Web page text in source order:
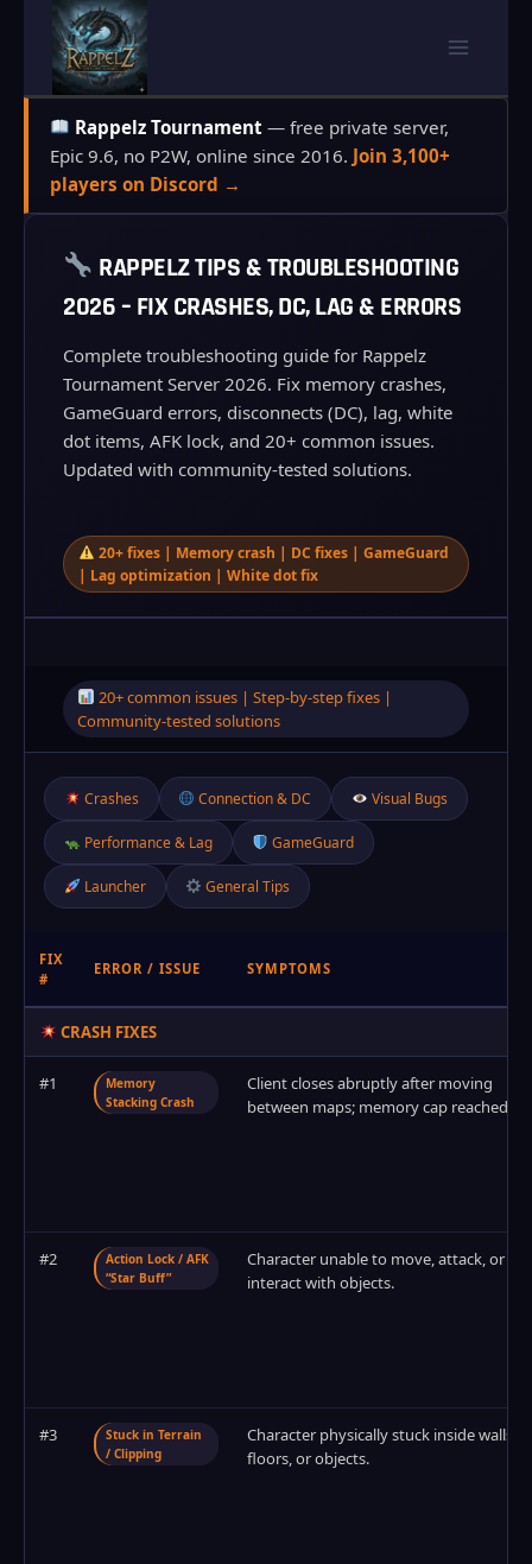
Skip
content
Rappelz Tournament — free private server,
Epic 9.6, no P2W, online since 2016. Join 3,100+
players on Discord →
RAPPELZ TIPS & TROUBLESHOOTING
2026 – FIX CRASHES, DC, LAG & ERRORS
Complete troubleshooting guide for Rappelz
Tournament Server 2026. Fix memory crashes,
GameGuard errors, disconnects (DC), lag, white
dot items, AFK lock, and 20+ common issues.
Updated with community-tested solutions.
20+ fixes | Memory crash | DC fixes | GameGuard
| Lag optimization | White dot fix
20+ common issues | Step‑by‑step fixes |
Community-tested solutions
Crashes Connection & DC Visual Bugs
Performance & Lag GameGuard
Launcher General Tips
FIX
#
ERROR / ISSUE SYMPTOMS
CRASH FIXES
#1
Memory
Stacking Crash
Client closes abruptly after moving
between maps; memory cap reached.
#2
Action Lock / AFK
“Star Buff”
Character unable to move, attack, or
interact with objects.
#3
Stuck in Terrain
/ Clipping
Character physically stuck inside walls,
floors, or objects.